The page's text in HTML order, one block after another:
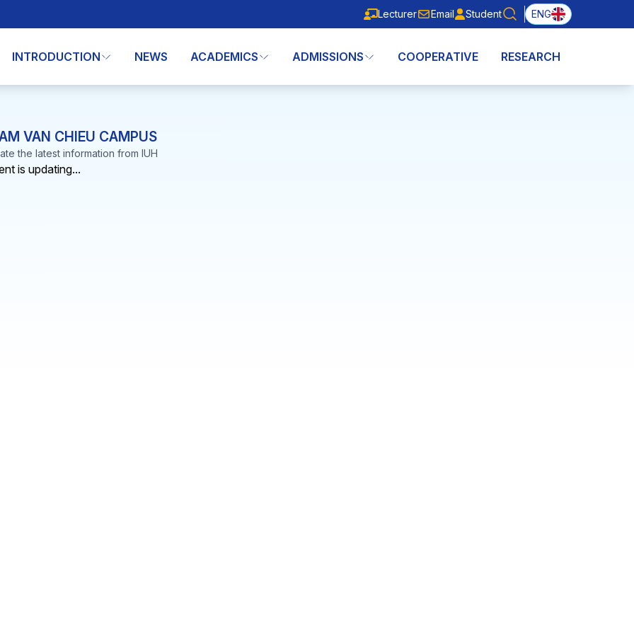
Lecturer
Lecturer
Email
Email
Student
Student
ENG
INTRODUCTION NEWS ACADEMICS ADMISSIONS COOPERATIVE RESEARCH
VAN CHIEU CAMPUS
the latest information from IUH
is updating...